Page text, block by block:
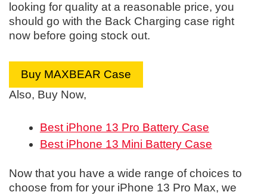
looking for quality at a reasonable price, you
should go with the Back Charging case right
now before going stock out.
Buy MAXBEAR Case
Also, Buy Now,
Best iPhone 13 Pro Battery Case
Best iPhone 13 Mini Battery Case
Now that you have a wide range of choices to
choose from for your iPhone 13 Pro Max, we